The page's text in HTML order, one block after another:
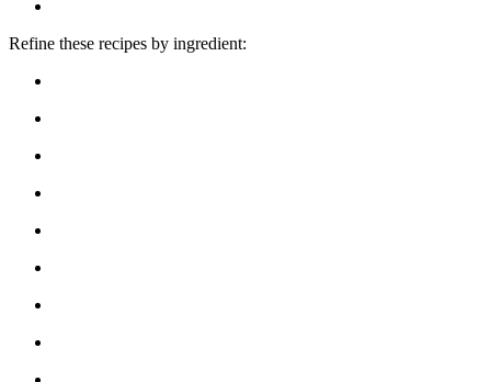
Refine these recipes by ingredient: